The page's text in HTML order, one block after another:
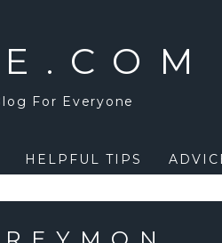
For Everyone
HELPFUL TIPS